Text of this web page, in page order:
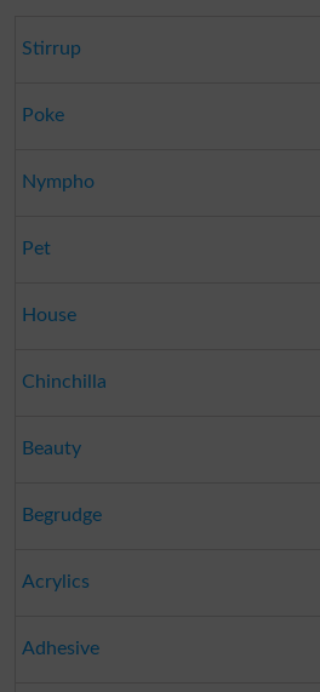
Stirrup
Poke
Nympho
Pet
House
Chinchilla
Beauty
Begrudge
Acrylics
Adhesive